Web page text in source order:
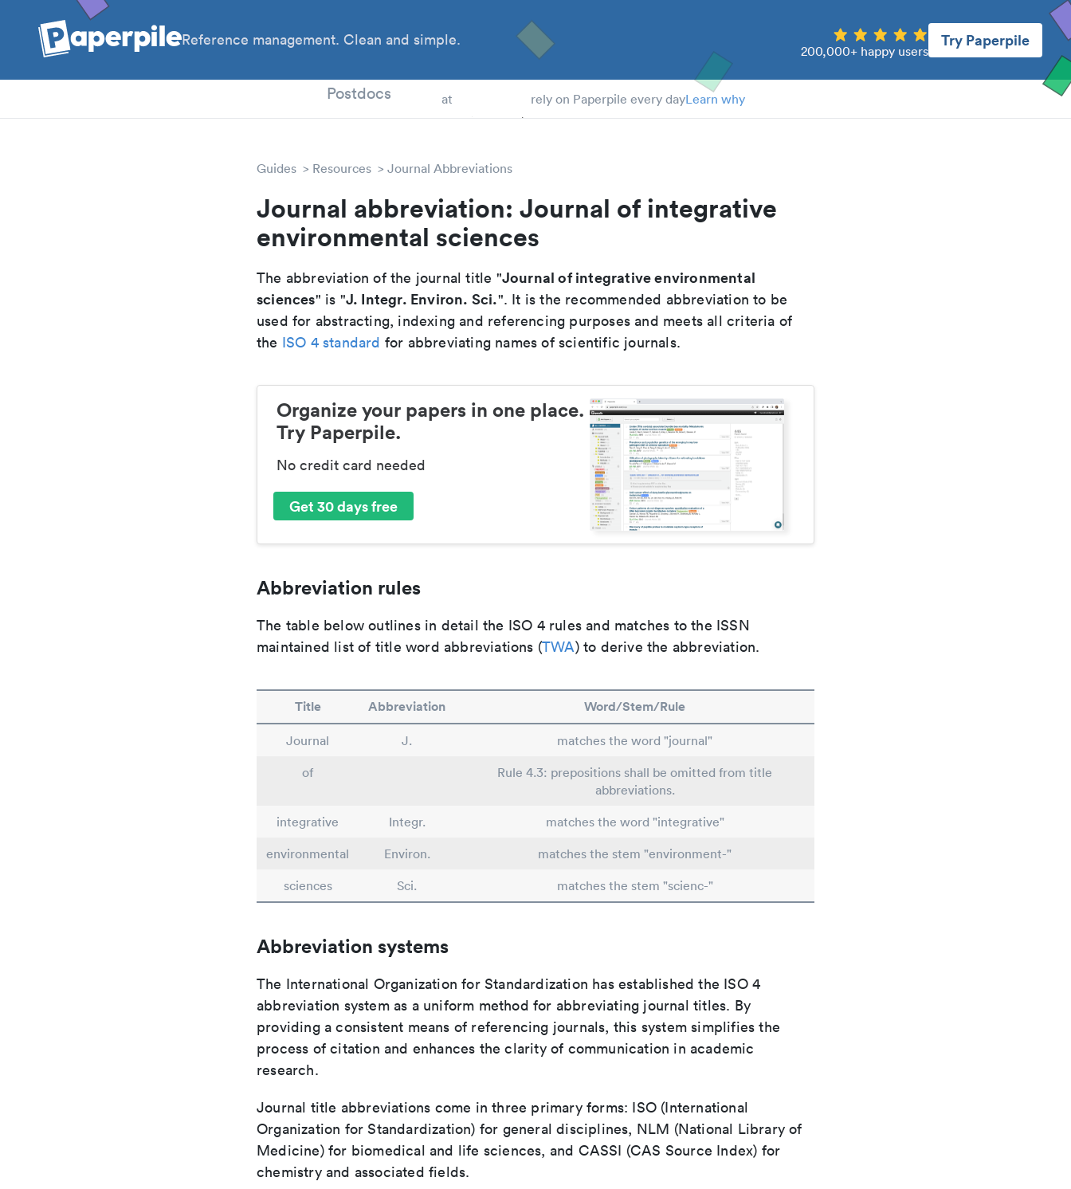
Reference management. Clean and simple.
200,000+ happy users
Try Paperpile
Postdocs at rely on Paperpile every dayLearn why
Guides Resources Journal Abbreviations
Journal abbreviation: Journal of integrative
environmental sciences
The abbreviation of the journal title "Journal of integrative environmental
sciences" is "J. Integr. Environ. Sci.". It is the recommended abbreviation to be
used for abstracting, indexing and referencing purposes and meets all criteria of
the ISO 4 standard for abbreviating names of scientific journals.
Organize your papers in one place.
Try Paperpile.
No credit card needed
Get 30 days free
Abbreviation rules
The table below outlines in detail the ISO 4 rules and matches to the ISSN
maintained list of title word abbreviations (TWA) to derive the abbreviation.
Title Abbreviation Word/Stem/Rule
Journal J.
matches the word "journal"
of
Rule 4.3: prepositions shall be omitted from title
abbreviations.
integrative
Integr.
matches the word "integrative"
environmental
Environ.
matches the stem "environment-"
sciences
Sci. matches the stem "scienc-"
Abbreviation systems
The International Organization for Standardization has established the ISO 4
abbreviation system as a uniform method for abbreviating journal titles. By
providing a consistent means of referencing journals, this system simplifies the
process of citation and enhances the clarity of communication in academic
research.
Journal title abbreviations come in three primary forms: ISO (International
Organization for Standardization) for general disciplines, NLM (National Library of
Medicine) for biomedical and life sciences, and CASSI (CAS Source Index) for
chemistry and associated fields.